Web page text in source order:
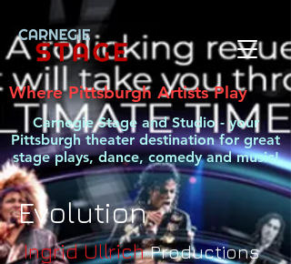
Where Pittsburgh Artists Play
Carnegie Stage and Studio - your
Pittsburgh theater destination for great
stage plays, dance, comedy and music!
Evolution
Ingrid Ullrich Productions